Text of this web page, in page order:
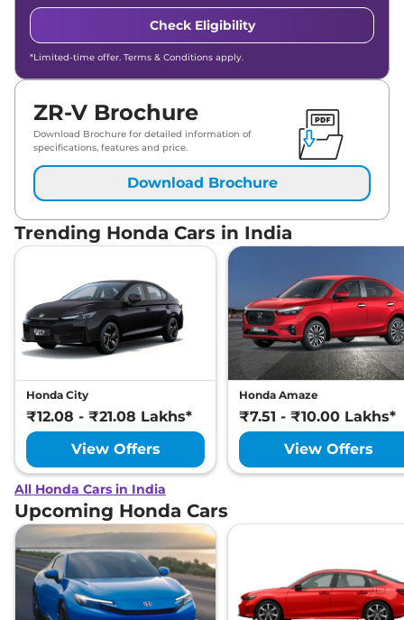
Check Eligibility
*Limited-time offer. Terms & Conditions apply.
ZR-V Brochure
Download Brochure for detailed information of
specifications, features and price.
Download Brochure
Trending Honda Cars in India
Honda City
₹12.08 - ₹21.08 Lakhs*
View Offers
Honda Amaze
₹7.51 - ₹10.00 Lakhs*
View Offers
All Honda Cars in India
Upcoming Honda Cars